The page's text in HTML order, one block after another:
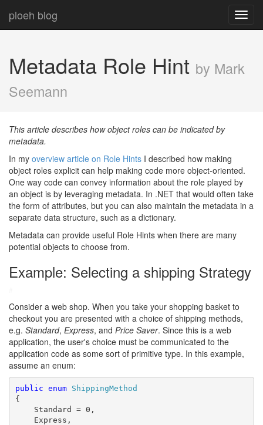
ploeh blog
Metadata Role Hint by Mark
Seemann
This article describes how object roles can be indicated by
metadata.
In my overview article on Role Hints I described how making
object roles explicit can help making code more object-oriented.
One way code can convey information about the role played by
an object is by leveraging metadata. In .NET that would often take
the form of attributes, but you can also maintain the metadata in a
separate data structure, such as a dictionary.
Metadata can provide useful Role Hints when there are many
potential objects to choose from.
Example: Selecting a shipping Strategy
Consider a web shop. When you take your shopping basket to
checkout you are presented with a choice of shipping methods,
e.g. Standard, Express, and Price Saver. Since this is a web
application, the user's choice must be communicated to the
application code as some sort of primitive type. In this example,
assume an enum:
public enum
ShippingMethod
{
Standard = 0,
Express,